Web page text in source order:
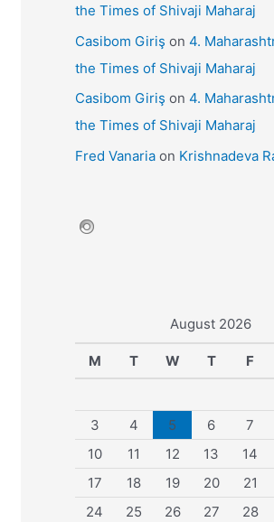
the Times of Shivaji Maharaj
Casibom Giriş on 4.
the Times of Shivaji Maharaj
Casibom Giriş on 4.
the Times of Shivaji Maharaj
Fred Vanaria on Krishnadeva
August 2026
M T W T F
3
4 5 6 7
10
11 12 13 14
17
18 19 20 21
24
25 26 27 28